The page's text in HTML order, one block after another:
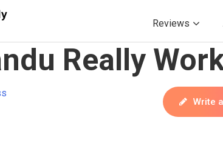
Reviews
Really
Write